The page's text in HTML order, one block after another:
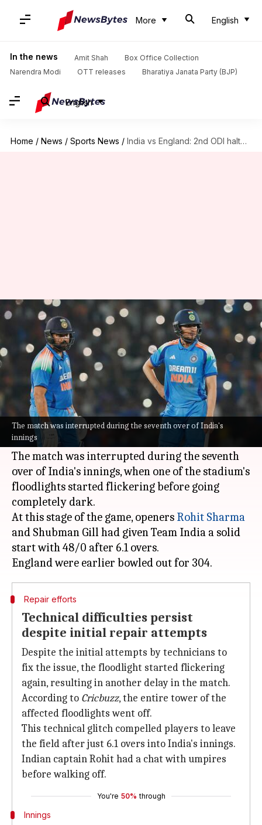
More English
In the news Amit Shah
Box Office Collection
Narendra Modi
OTT releases Bharatiya Janata Party (BJP)
English
Home / News / Sports News / India vs England: 2nd ODI halted due to floodlight failure
The match was interrupted during the seventh over of India's
innings
India vs England: 2nd ODI
halted due to floodlight failure
Parth Dhall Feb 09, 2025 06:47 pm
What's the story
The 2nd ODI between Indiaand England, being
played at the Barabati Stadium in Cuttack, has
been suspended temporarily.
The match was interrupted during the seventh
over of India's innings, when one of the stadium's
floodlights started flickering before going
completely dark.
At this stage of the game, openers Rohit Sharma
and Shubman Gill had given Team India a solid
start with 48/0 after 6.1 overs.
Repair efforts
Technical difficulties persist
despite initial repair attempts
Despite the initial attempts by technicians to
fix the issue, the floodlight started flickering
again, resulting in another delay in the match.
According to Cricbuzz, the entire tower of the
affected floodlights went off.
This technical glitch compelled players to leave
the field after just 6.1 overs into India's innings.
Indian captain Rohit had a chat with umpires
before walking off.
You're 50% through
Innings